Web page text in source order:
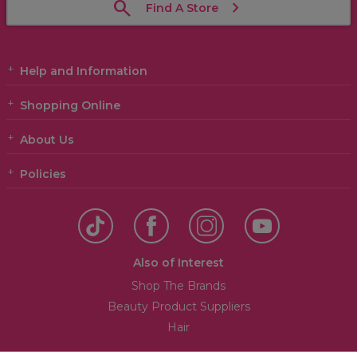
Find A Store
Help and Information
Shopping Online
About Us
Policies
Also of Interest
Shop The Brands
Beauty Product Suppliers
Hair